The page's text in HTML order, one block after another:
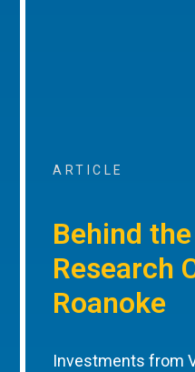
ARTICLE
Behind
Research
Roanoke
Investments from